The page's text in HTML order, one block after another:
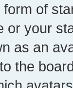
of
or your
as an
the